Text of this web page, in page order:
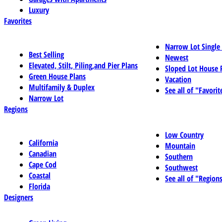
Luxury
Favorites
Best Selling
Elevated, Stilt, Piling,and Pier Plans
Green House Plans
Multifamily & Duplex
Narrow Lot
Narrow Lot
Newest
Sloped Lot House
Vacation
See all of
Regions
California
Canadian
Cape Cod
Coastal
Florida
Low Country
Mountain
Southern
Southwest
See all of
Designers